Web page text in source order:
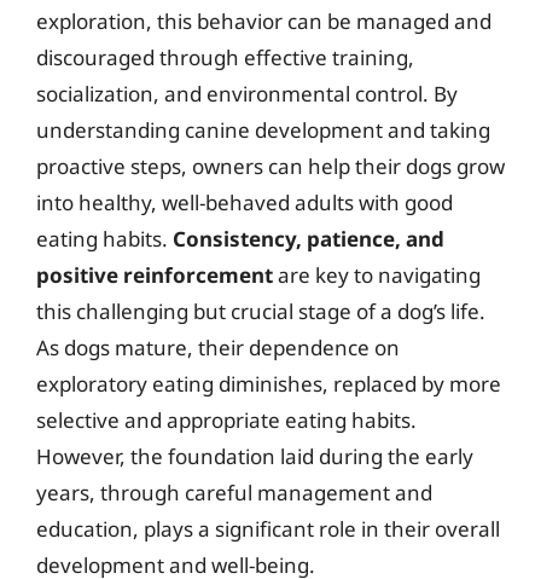
exploration, this behavior can be managed and
discouraged through effective training,
socialization, and environmental control. By
understanding canine development and taking
proactive steps, owners can help their dogs grow
into healthy, well-behaved adults with good
eating habits. Consistency, patience, and
positive reinforcementare key to navigating
this challenging but crucial stage of a dog’s life.
As dogs mature, their dependence on
exploratory eating diminishes, replaced by more
selective and appropriate eating habits.
However, the foundation laid during the early
years, through careful management and
education, plays a significant role in their overall
development and well-being.